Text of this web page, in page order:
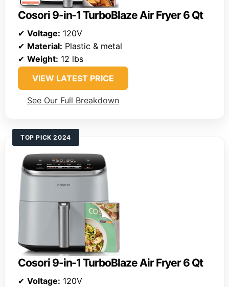
Cosori 9-in-1 TurboBlaze Air Fryer 6 Qt
✔ Voltage: 120V
✔ Material: Plastic & metal
✔ Weight: 12 lbs
VIEW LATEST PRICE
See Our Full Breakdown
TOP PICK 2024
Cosori 9-in-1 TurboBlaze Air Fryer 6 Qt
✔ Voltage: 120V